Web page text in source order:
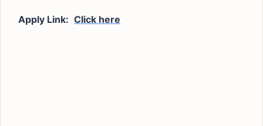
Apply Link: Click here